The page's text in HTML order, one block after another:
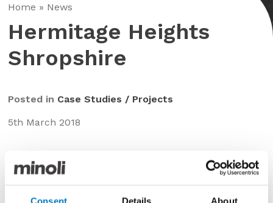
Consent Details About
Home » News
Hermitage Heights
Shropshire
Posted in Case Studies / Projects
5th March 2018
utilising the Minoli Bravestone series throughout.